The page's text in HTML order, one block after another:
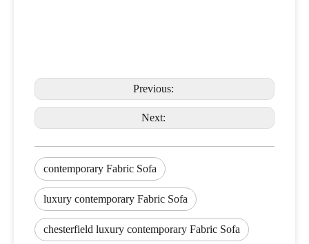
Previous:
Next:
contemporary Fabric Sofa
luxury contemporary Fabric Sofa
chesterfield luxury contemporary Fabric Sofa